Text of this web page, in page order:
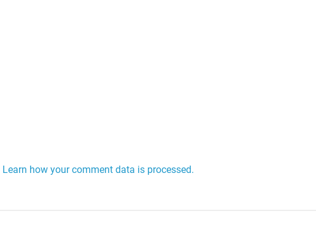
Learn how your comment data is processed.